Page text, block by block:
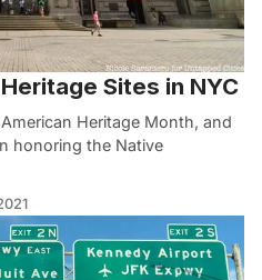
Sites in NYC
Heritage Month, and
honoring the Native